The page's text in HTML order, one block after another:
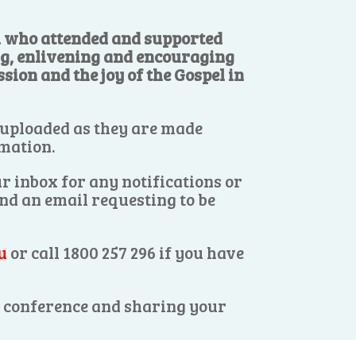
attended and supported
enlivening and encouraging
and the joy of the Gospel in
as they are made
inbox for any notifications or
an email requesting to be
or call 1800 257 296 if you have
conference and sharing your